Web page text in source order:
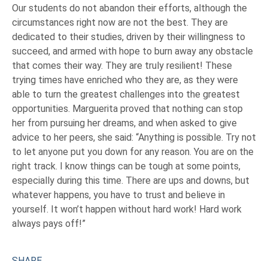
Our students do not abandon their efforts, although the
circumstances right now are not the best. They are
dedicated to their studies, driven by their willingness to
succeed, and armed with hope to burn away any obstacle
that comes their way. They are truly resilient! These
trying times have enriched who they are, as they were
able to turn the greatest challenges into the greatest
opportunities. Marguerita proved that nothing can stop
her from pursuing her dreams, and when asked to give
advice to her peers, she said: “Anything is possible. Try not
to let anyone put you down for any reason. You are on the
right track. I know things can be tough at some points,
especially during this time. There are ups and downs, but
whatever happens, you have to trust and believe in
yourself. It won’t happen without hard work! Hard work
always pays off!”